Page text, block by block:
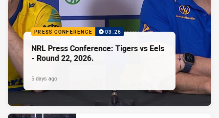
PRESS CONFERENCE 03:26
NRL Press Conference: Tigers vs Eels
- Round 22, 2026.
5 days ago